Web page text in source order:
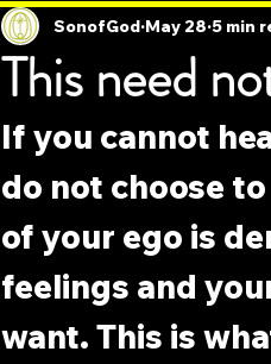
This need
SonofGod May 28 5 min
If you cannot
do not choose
of your ego is
feelings and
want. This is